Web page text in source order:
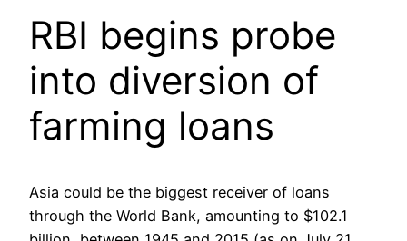
RBI begins probe
into diversion of
farming loans
Asia could be the biggest receiver of loans
through the World Bank, amounting to $102.1